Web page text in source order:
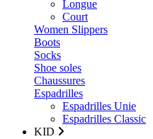
Longue
Court
Women Slippers
Boots
Socks
Shoe soles
Chaussures
Espadrilles
Espadrilles Unie
Espadrilles Classic
KID